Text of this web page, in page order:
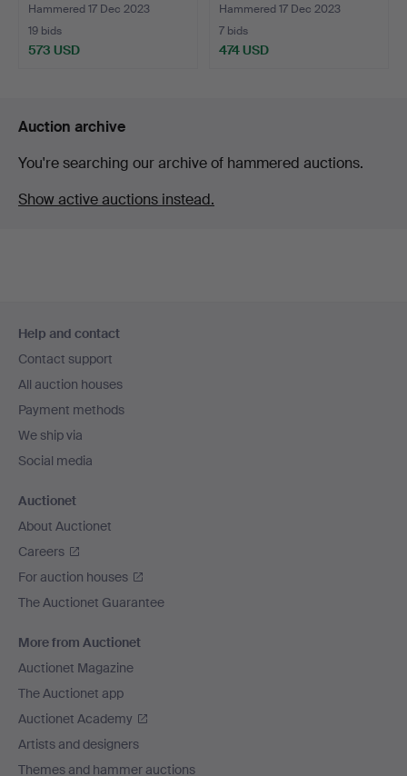
Hammered 17 Dec 2023
19 bids
573 USD
Hammered 17 Dec 2023
7 bids
474 USD
Auction archive
You're searching our archive of hammered auctions.
Show active auctions instead.
navigation
Help and contact
Contact support
All auction houses
Payment methods
We ship via
Social media
Auctionet
About Auctionet
Careers
For auction houses
The Auctionet Guarantee
More from Auctionet
Auctionet Magazine
The Auctionet app
Auctionet Academy
Artists and designers
Themes and hammer auctions